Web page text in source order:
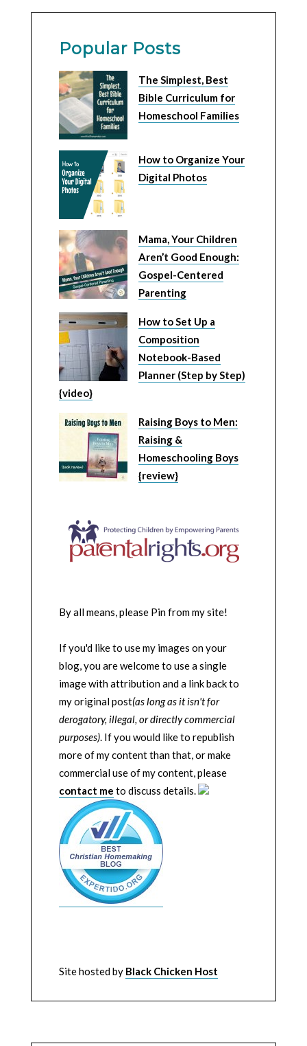
Popular Posts
The Simplest, Best
Bible Curriculum for
Homeschool Families
How to Organize Your
Digital Photos
Mama, Your Children
Aren’t Good Enough:
Gospel-Centered
Parenting
How to Set Up a
Composition
Notebook-Based
Planner (Step by Step)
{video}
Raising Boys to Men:
Raising &
Homeschooling Boys
{review}
By all means, please Pin from my site!
If you'd like to use my images on your
blog, you are welcome to use a single
image with attribution and a link back to
my original post(as long as it isn't for
derogatory, illegal, or directly commercial
purposes). If you would like to republish
more of my content than that, or make
commercial use of my content, please
contact me to discuss details.
Site hosted by Black Chicken Host